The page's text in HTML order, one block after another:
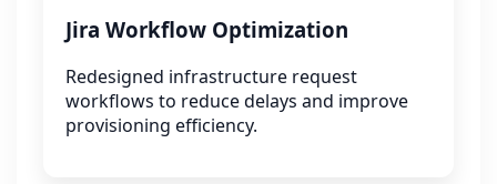
Jira Workflow Optimization
Redesigned infrastructure request
workflows to reduce delays and improve
provisioning efficiency.